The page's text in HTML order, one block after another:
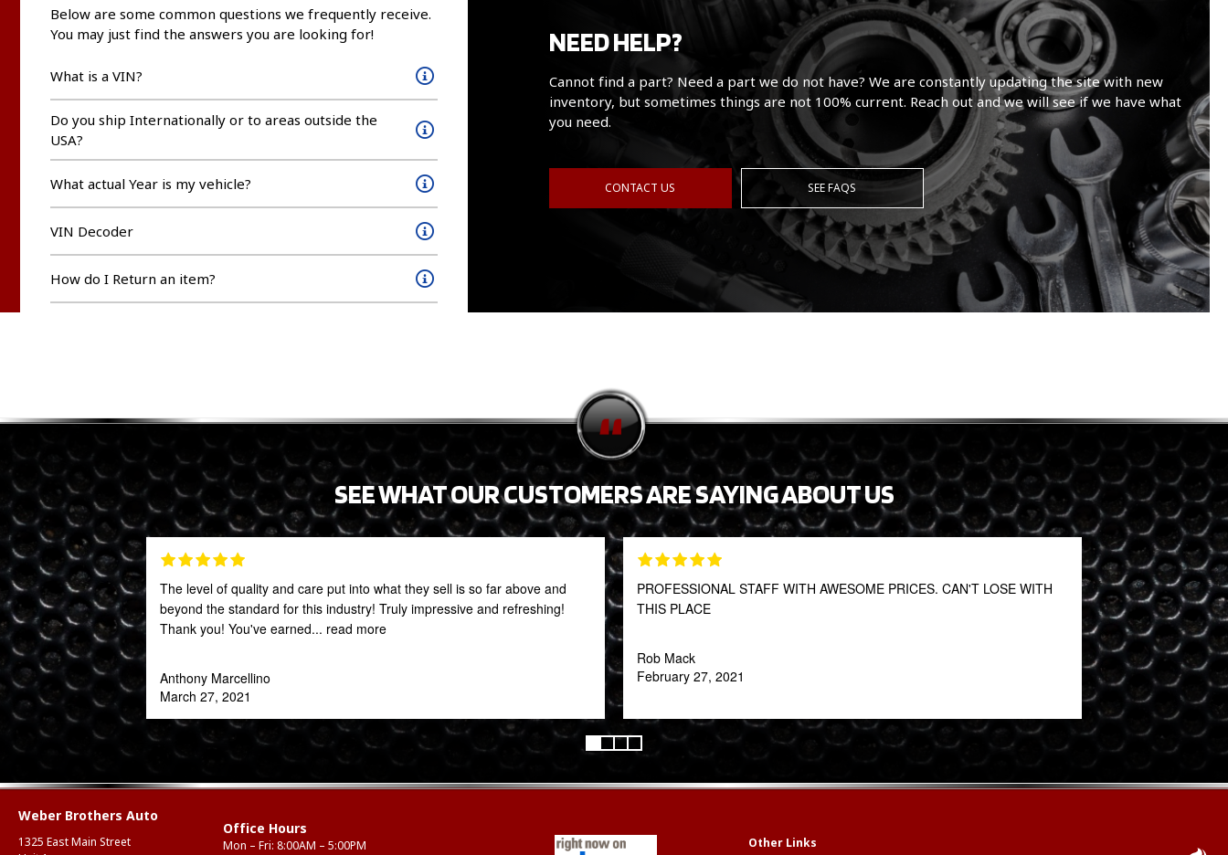
Below are some common questions we frequently receive.
You may just find the answers you are looking for!
What is a VIN?
Do you ship Internationally or to areas outside the
USA?
What actual Year is my vehicle?
VIN Decoder
How do I Return an item?
NEED HELP?
Cannot find a part? Need a part we do not have? We are constantly updating the site with new
inventory, but sometimes things are not 100% current. Reach out and we will see if we have what
you need.
CONTACT US SEE FAQS
SEE WHAT OUR CUSTOMERS ARE SAYING ABOUT US
The level of quality and care put into what they sell is so far above and
beyond the standard for this industry! Truly impressive and refreshing!
Thank you! You've earned... read more
Anthony Marcellino
March 27, 2021
PROFESSIONAL STAFF WITH AWESOME PRICES. CAN'T LOSE WITH
THIS PLACE
Rob Mack
February 27, 2021
Fantastic. Great
John S
January 27, 2021
Weber Brothers Auto
1325 East Main Street
Office Hours
Mon – Fri: 8:00AM – 5:00PM